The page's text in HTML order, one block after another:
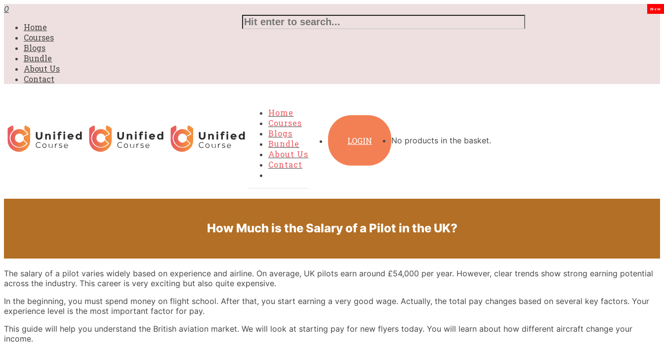
0
Home
Courses
Blogs
Bundle
About Us
Contact
Home
Courses
Blogs
Bundle
New
About Us
Contact
LOGIN No products in the basket.
How Much is the Salary of a Pilot in the UK?
The salary of a pilot varies widely based on experience and airline. On average, UK pilots earn around £54,000 per year. However, clear trends show strong earning potential
across the industry. This career is very exciting but also quite expensive.
In the beginning, you must spend money on flight school. After that, you start earning a very good wage. Actually, the total pay changes based on several key factors. Your
experience level is the most important factor for pay.
This guide will help you understand the British aviation market. We will look at starting pay for new flyers today. You will learn about how different aircraft change your
income.